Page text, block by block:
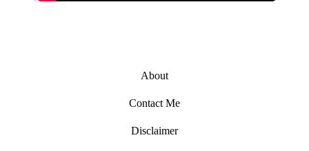
About
Contact Me
Disclaimer